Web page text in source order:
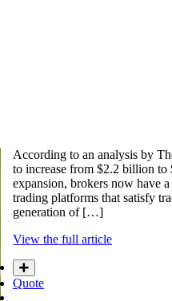
According to an analysis by
to increase from $2.2 billion
expansion, brokers now have
trading platforms that satisfy
generation of […]
View the full article
Quote